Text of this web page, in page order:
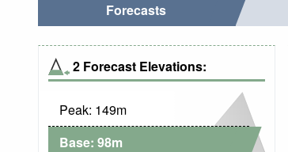
Forecasts
2 Forecast Elevations:
Peak: 149m
Base: 98m